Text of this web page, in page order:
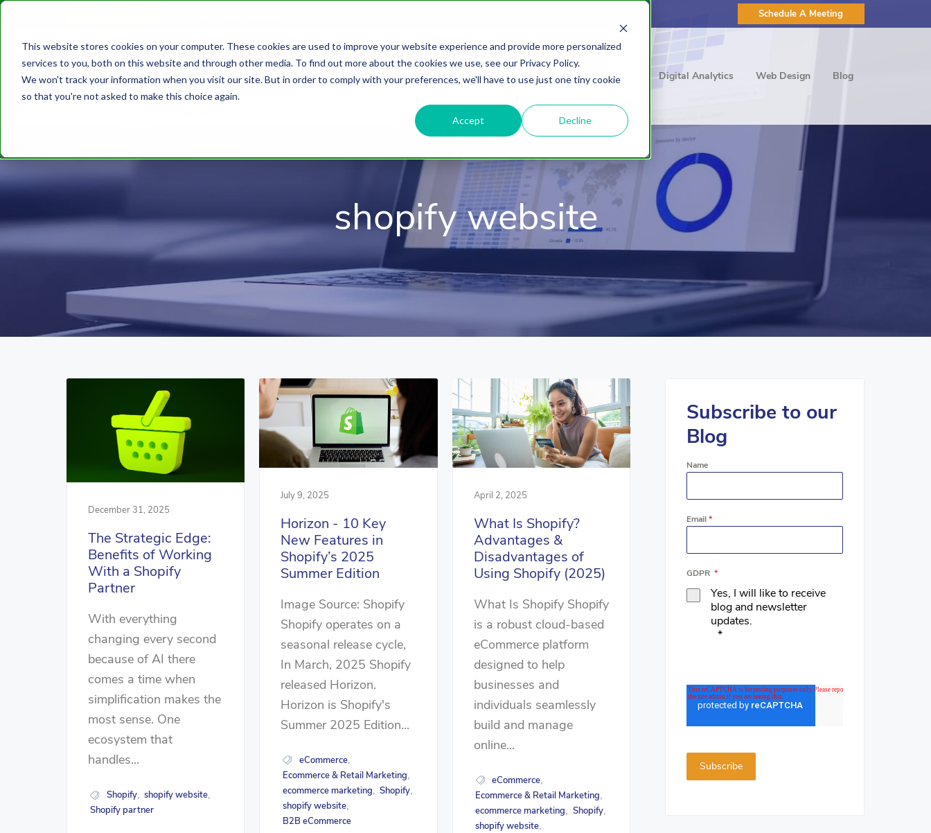
This website stores cookies on your computer. These cookies are used to improve your website experience and provide more personalized
services to you, both on this website and through other media. To find out more about the cookies we use, see our Privacy Policy.
We won't track your information when you visit our site. But in order to comply with your preferences, we'll have to use just one tiny cookie
so that you're not asked to make this choice again.
Accept Decline
Schedule A Meeting
About HubSpot Agency Digital Marketing Digital Analytics Web Design Blog
shopify website
December 31, 2025
The Strategic Edge:
Benefits of Working
With a Shopify
Partner
With everything
changing every second
because of AI there
comes a time when
simplification makes the
most sense. One
ecosystem that
handles...
Shopify, shopify website,
Shopify partner
July 9, 2025
Horizon - 10 Key
New Features in
Shopify’s 2025
Summer Edition
Image Source: Shopify
Shopify operates on a
seasonal release cycle,
In March, 2025 Shopify
released Horizon.
Horizon is Shopify's
Summer 2025 Edition...
eCommerce,
Ecommerce & Retail Marketing
ecommerce marketing Shopify
shopify website,
B2B eCommerce
April 2, 2025
What Is Shopify?
Advantages &
Disadvantages of
Using Shopify (2025)
What Is Shopify Shopify
is a robust cloud-based
eCommerce platform
designed to help
businesses and
individuals seamlessly
build and manage
online...
eCommerce
Ecommerce & Retail Marketing
ecommerce marketing Shopify,
shopify website
Subscribe to our
Blog
Name
Email*
GDPR *
Yes, I will like to receive
blog and newsletter
updates.
*